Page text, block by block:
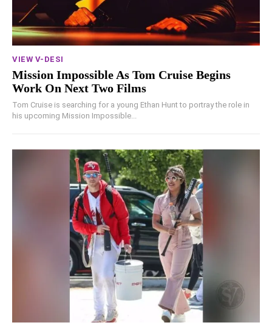
VIEW V-DESI
Mission Impossible As Tom Cruise Begins
Work On Next Two Films
Tom Cruise is searching for a young Ethan Hunt to portray the role in
his upcoming Mission Impossible...